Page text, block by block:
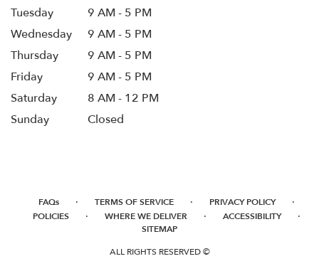
Tuesday
9 AM - 5 PM
Wednesday
9 AM - 5 PM
Thursday
9 AM - 5 PM
Friday
9 AM - 5 PM
Saturday
8 AM - 12 PM
Sunday
Closed
FAQs · TERMS OF SERVICE · PRIVACY POLICY ·
POLICIES · WHERE WE DELIVER · ACCESSIBILITY ·
SITEMAP
ALL RIGHTS RESERVED ©